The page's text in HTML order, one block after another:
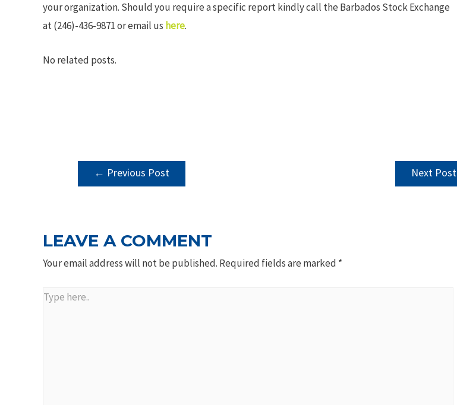
your organization. Should you require a specific report kindly call the Barbados Stock Exchange
at (246)-436-9871 or email us here.
No related posts.
POST
NAVIGATION
← Previous Post Next Post
LEAVE A COMMENT
Your email address will not be published. Required fields are marked *
Type